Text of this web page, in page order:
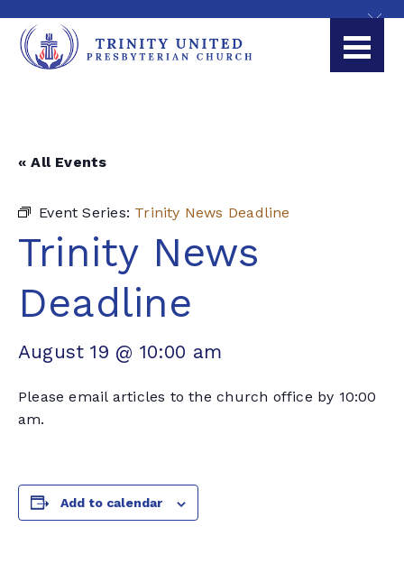
« All Events
Event Series: Trinity News Deadline
Trinity News
Deadline
August 19 @ 10:00 am
Please email articles to the church office by 10:00
am.
Add to calendar